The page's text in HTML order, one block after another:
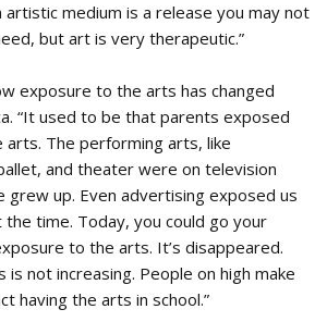
medium is a release you may not
but art is very therapeutic.”
exposure to the arts has changed
“It used to be that parents exposed
The performing arts, like
and theater were on television
grew up. Even advertising exposed us
time. Today, you could go your
to the arts. It’s disappeared.
not increasing. People on high make
having the arts in school.”